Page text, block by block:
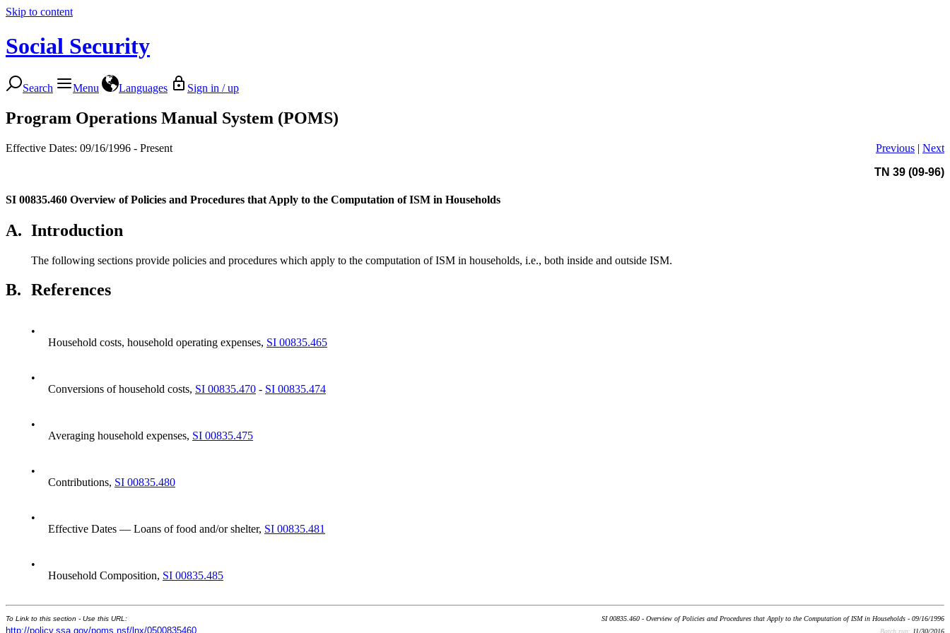
Skip to content
Social Security
Search Menu Languages Sign in / up
Program Operations Manual System (POMS)
Effective Dates: 09/16/1996 - Present Previous | Next
TN 39 (09-96)
SI 00835.460 Overview of Policies and Procedures that Apply to the Computation of ISM in Households
A. Introduction
The following sections provide policies and procedures which apply to the computation of ISM in households, i.e., both inside and outside ISM.
B. References
•
Household costs, household operating expenses, SI 00835.465
•
Conversions of household costs, SI 00835.470 - SI 00835.474
•
Averaging household expenses, SI 00835.475
•
Contributions, SI 00835.480
•
Effective Dates — Loans of food and/or shelter, SI 00835.481
•
Household Composition, SI 00835.485
To Link to this section - Use this URL:
http://policy.ssa.gov/poms.nsf/lnx/0500835460
SI 00835.460 - Overview of Policies and Procedures that Apply to the Computation of ISM in Households - 09/16/1996